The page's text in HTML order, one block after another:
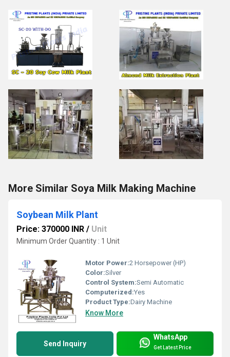
More Similar Soya Milk Making Machine
Soybean Milk Plant
Price: 370000 INR / Unit
Minimum Order Quantity : 1 Unit
Motor Power:2 Horsepower (HP)
Color:Silver
Control System:Semi Automatic
Computerized:Yes
Product Type:Dairy Machine
Know More
Send Inquiry
WhatsApp
Get Latest Price